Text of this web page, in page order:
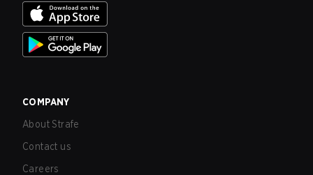
COMPANY
About Strafe
Contact us
Careers